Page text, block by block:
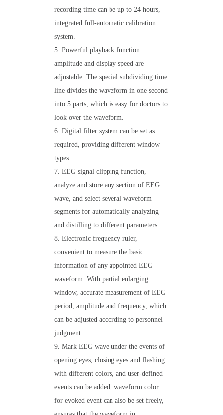
recording time can be up to 24 hours,
integrated full-automatic calibration
system.
5. Powerful playback function:
amplitude and display speed are
adjustable. The special subdividing time
line divides the waveform in one second
into 5 parts, which is easy for doctors to
look over the waveform.
6. Digital filter system can be set as
required, providing different window
types
7. EEG signal clipping function,
analyze and store any section of EEG
wave, and select several waveform
segments for automatically analyzing
and distilling to different parameters.
8. Electronic frequency ruler,
convenient to measure the basic
information of any appointed EEG
waveform. With partial enlarging
window, accurate measurement of EEG
period, amplitude and frequency, which
can be adjusted according to personnel
judgment.
9. Mark EEG wave under the events of
opening eyes, closing eyes and flashing
with different colors, and user-defined
events can be added, waveform color
for evoked event can also be set freely,